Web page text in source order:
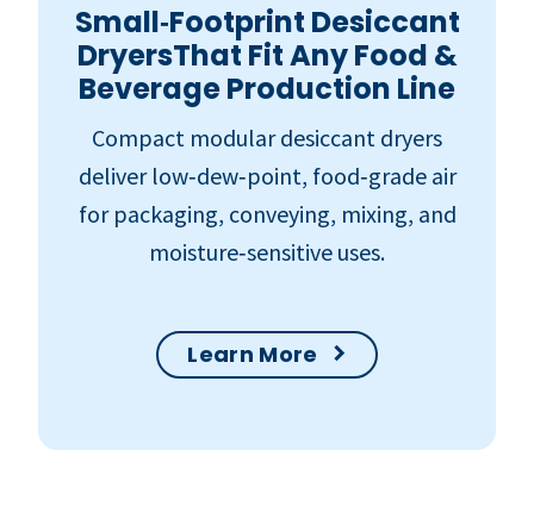
Small‑Footprint Desiccant
DryersThat Fit Any Food &
Beverage Production Line
Compact modular desiccant dryers
deliver low‑dew‑point, food‑grade air
for packaging, conveying, mixing, and
moisture‑sensitive uses.
Learn More